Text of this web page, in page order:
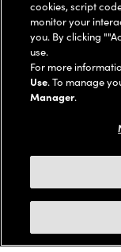
Ray-Ban | Meta
Oakley Meta
Miu Miu
Our Contact Lenses
Ray-Ban | Meta
Oakley Meta
Insurance
FSA & HSA
CareCredit Credit
Help Center
Online Order Status
Shipping & Returns
Frame Advisor
Style Guide
LEGAL
Privacy Policy
Notice of Financial
AdChoices
COMPANY INFO
Accessibility
Our Flagship Stores
Buy now, pay
cookies, script
monitor your
you. By clicking
use.
For more
Use. To manage
Manager.